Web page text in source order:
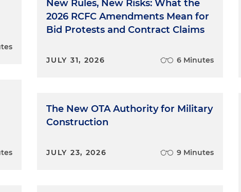
New Rules, New Risks: What the
2026 RCFC Amendments Mean for
Bid Protests and Contract Claims
JULY 31, 2026 6 Minutes
The New OTA Authority for Military
Construction
JULY 23, 2026 9 Minutes